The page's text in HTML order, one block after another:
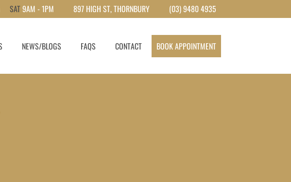
SAT9AM - 1PM 897 HIGH ST, THORNBURY (03) 9480 4935
NEWS/BLOGS FAQS CONTACT BOOK APPOINTMENT